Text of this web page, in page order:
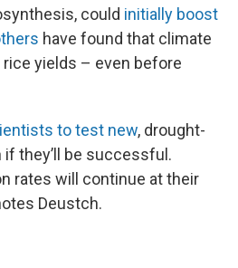
could initially boost
have found that climate
rice yields – even before
to test new, drought-
they’ll be successful.
rates will continue at their
Deustch.